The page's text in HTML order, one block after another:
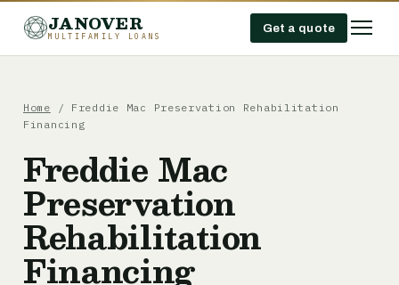
JANOVER
MULTIFAMILY LOANS
Get a quote
Home / Freddie Mac Preservation Rehabilitation
Financing
Freddie Mac
Preservation
Rehabilitation
Financing